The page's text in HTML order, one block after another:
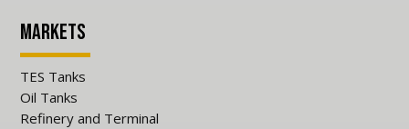
Markets
TES Tanks
Oil Tanks
Refinery and Terminal